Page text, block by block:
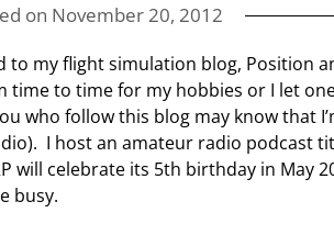
on November 20, 2012
to my flight simulation blog, Position
time to time for my hobbies or I let
who follow this blog may know that
I host an amateur radio podcast
will celebrate its 5th birthday in May
busy.